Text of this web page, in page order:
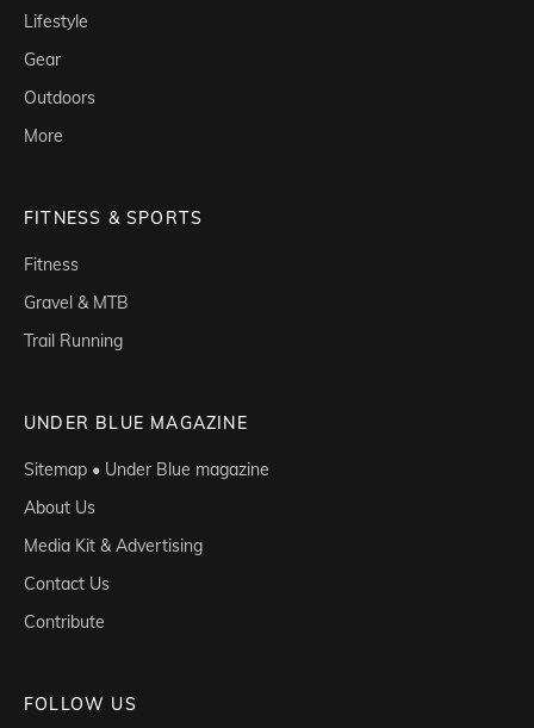
Lifestyle
Gear
Outdoors
More
FITNESS & SPORTS
Fitness
Gravel & MTB
Trail Running
UNDER BLUE MAGAZINE
Sitemap • Under Blue magazine
About Us
Media Kit & Advertising
Contact Us
Contribute
FOLLOW US